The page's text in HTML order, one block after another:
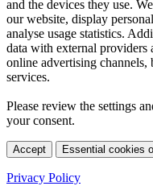
and the devices they use.
our website, display
analyse usage statistics.
data with external providers
online advertising
services.
Please review the settings
your consent.
Accept Essential cookies
Privacy Policy